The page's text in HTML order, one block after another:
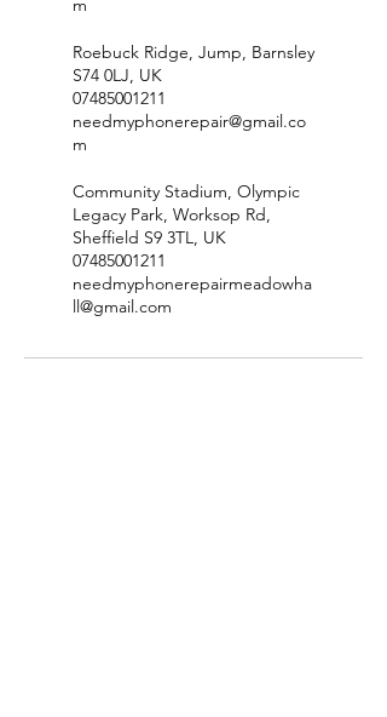
m
Roebuck Ridge, Jump, Barnsley
S74 0LJ, UK
07485001211
needmyphonerepair@gmail.co
m
Community Stadium, Olympic
Legacy Park, Worksop Rd,
Sheffield S9 3TL, UK
07485001211
needmyphonerepairmeadowha
ll@gmail.com